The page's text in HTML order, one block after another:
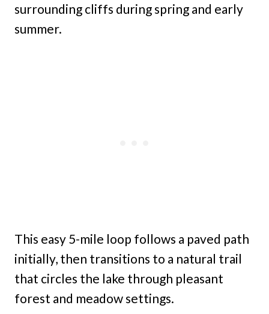
surrounding cliffs during spring and early
summer.
This easy 5-mile loop follows a paved path
initially, then transitions to a natural trail
that circles the lake through pleasant
forest and meadow settings.